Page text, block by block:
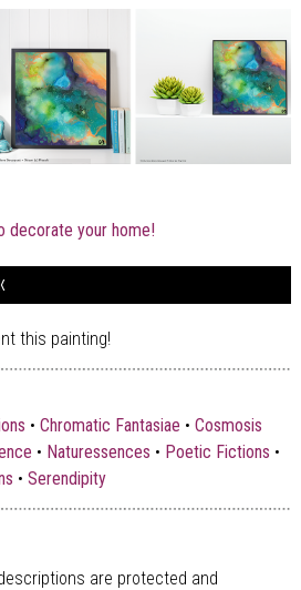
decorate your home!
this painting!
• Chromatic Fantasiae • Cosmosis
• Naturessences • Poetic Fictions •
• Serendipity
are protected and